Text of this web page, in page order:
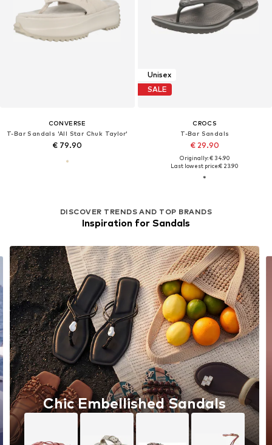
CONVERSE
T-Bar Sandals 'All Star Chuk Taylor'
€ 79.90
DISCOVER TRENDS AND TOP BRANDS
Inspiration for Sandals
Chic Embellished Sandals
Unisex
SALE
CROCS
T-Bar Sandals
€ 29.90
Originally: € 34.90
Last lowest price:€ 23.90